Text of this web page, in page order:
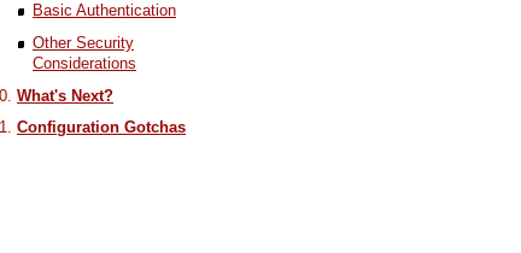
Basic Authentication
Other Security
Considerations
What's Next?
Configuration Gotchas